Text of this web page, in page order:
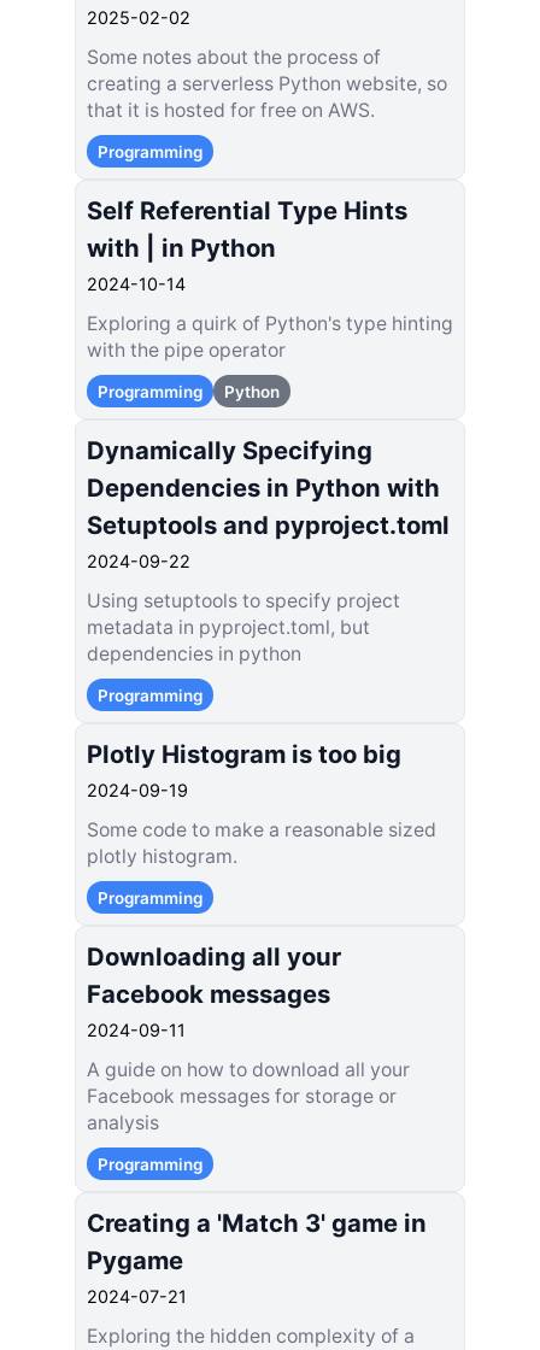
2025-02-02
Some notes about the process of
creating a serverless Python website, so
that it is hosted for free on AWS.
Programming
Self Referential Type Hints
with | in Python
2024-10-14
Exploring a quirk of Python's type hinting
with the pipe operator
Programming Python
Dynamically Specifying
Dependencies in Python with
Setuptools and pyproject.toml
2024-09-22
Using setuptools to specify project
metadata in pyproject.toml, but
dependencies in python
Programming
Plotly Histogram is too big
2024-09-19
Some code to make a reasonable sized
plotly histogram.
Programming
Downloading all your
Facebook messages
2024-09-11
A guide on how to download all your
Facebook messages for storage or
analysis
Programming
Creating a 'Match 3' game in
Pygame
2024-07-21
Exploring the hidden complexity of a